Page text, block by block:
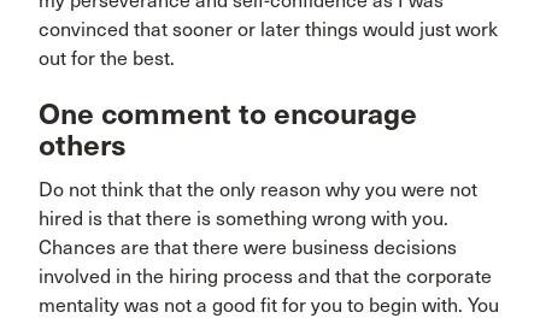
convinced that sooner or later things would just work
out for the best.
One comment to encourage
others
Do not think that the only reason why you were not
hired is that there is something wrong with you.
Chances are that there were business decisions
involved in the hiring process and that the corporate
mentality was not a good fit for you to begin with. You